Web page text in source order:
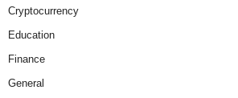
Cryptocurrency
Education
Finance
General